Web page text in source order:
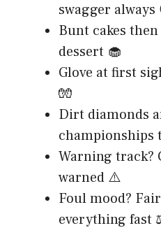
swagger always
Bunt cakes
dessert 🧁
Glove at first
🧤
Dirt diamonds
championships
Warning track?
warned ⚠️
Foul mood?
everything fast